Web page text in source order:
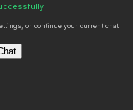
or continue your current chat